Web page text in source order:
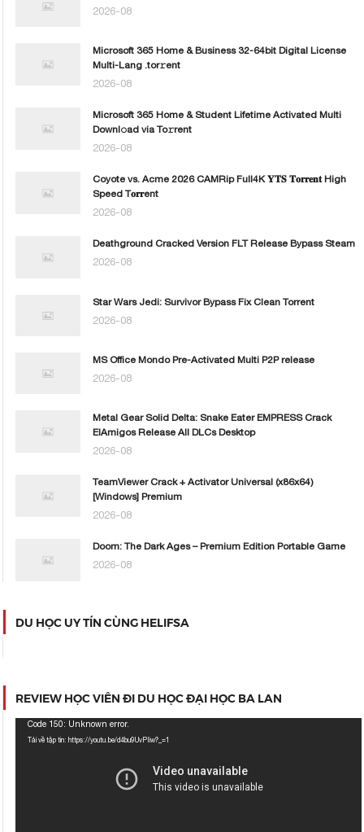
2026-08
Microsoft 365 Home & Business 32-64bit Digital License
Multi-Lang .tor𝚛ent
2026-08
Microsoft 365 Home & Student Lifetime Activated Multi
Downl𝚘ad via To𝚛rent
2026-08
Coyote vs. Acme 2026 CAMRip Full4K 𝐘𝐓𝐒 𝐓𝐨𝐫𝐫𝐞𝐧𝐭 High
Speed T𝐨𝐫𝐫ent
2026-08
Deathground Cracked Version FLT Release Bypass Steam
2026-08
Star Wars Jedi: Survivor Bypass Fix Clean Torrent
2026-08
MS Office Mondo Pre-Activated Multi P2P release
2026-08
Metal Gear Solid Delta: Snake Eater EMPRESS Crack
ElAmigos Release All DLCs Desktop
2026-08
TeamViewer Crack + Activator Universal (x86x64)
[Windows] Premium
2026-08
Doom: The Dark Ages – Premium Edition Portable Game
2026-08
DU HỌC UY TÍN CÙNG HELIFSA
REVIEW HỌC VIÊN ĐI DU HỌC ĐẠI HỌC BA LAN
Trình
chơi
Code 150: Unknown error.
Tải về tập tin: https://youtu.be/d4bu9UvPIiw?_=1